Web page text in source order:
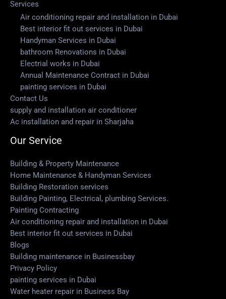
Services
Air conditioning repair and installation in Dubai
Best interior fit out services in Dubai
Handyman Services in Dubai
bathroom Renovations in Dubai
Electrial works in Dubai
Annual Maintenance Contract in Dubai
painting services in Dubai
Contact Us
supply and installation air conditioner
Ac installation and repair in Sharjaha
Our Service
Building & Property Maintenance
Home Maintenance & Handyman Services
Building Restoration services
Building Painting, Electrical, plumbing Services.
Painting Contracting
Air conditioning repair and installation in Dubai
Best interior fit out services in Dubai
Blogs
Building maintenance in Businessbay
Privacy Policy
painting services in Dubai
Water heater repair in Business Bay